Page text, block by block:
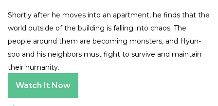
Shortly after he moves into an apartment, he finds that the
world outside of the building is falling into chaos. The
people around them are becoming monsters, and Hyun-
soo and his neighbors must fight to survive and maintain
their humanity.
Watch It Now